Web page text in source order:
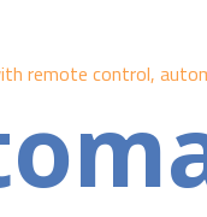
remote control,